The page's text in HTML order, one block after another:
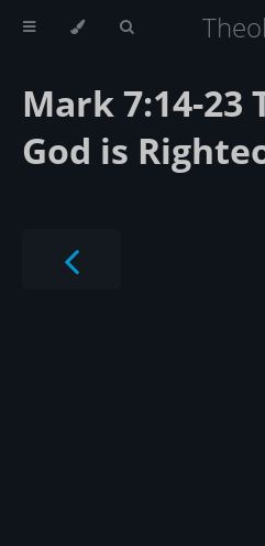
Mark 7:14-23
God is